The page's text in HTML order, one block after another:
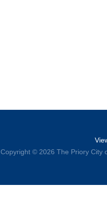
Copyright © 2026 The Priory City